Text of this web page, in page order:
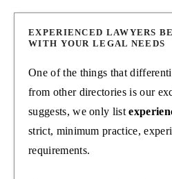
EXPERIENCED LAWYERS
WITH YOUR LEGAL NEEDS
One of the things that
from other directories is our
suggests, we only list
strict, minimum practice,
requirements.